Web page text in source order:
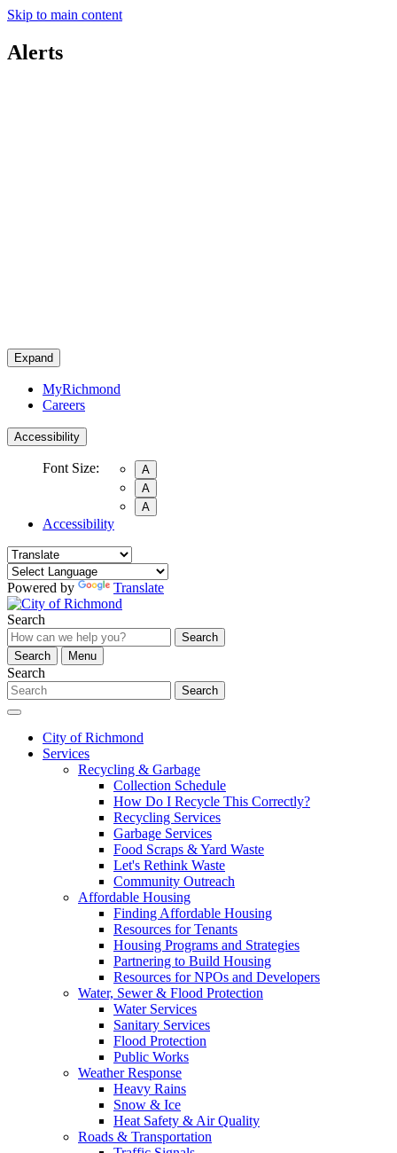
Skip to main content
Alerts
Expand
MyRichmond
Careers
Accessibility
Font Size:
A
A
A
Accessibility
Powered by Translate
Search
Search
Search
Menu
Search
Search
City of Richmond
Services
Recycling & Garbage
Collection Schedule
How Do I Recycle This Correctly?
Recycling Services
Garbage Services
Food Scraps & Yard Waste
Let's Rethink Waste
Community Outreach
Affordable Housing
Finding Affordable Housing
Resources for Tenants
Housing Programs and Strategies
Partnering to Build Housing
Resources for NPOs and Developers
Water, Sewer & Flood Protection
Water Services
Sanitary Services
Flood Protection
Public Works
Weather Response
Heavy Rains
Snow & Ice
Heat Safety & Air Quality
Roads & Transportation